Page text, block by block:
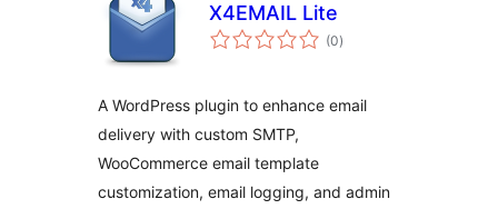
X4EMAIL Lite
(0total
ratings
)
A WordPress plugin to enhance email
delivery with custom SMTP,
WooCommerce email template
customization, email logging, and admin